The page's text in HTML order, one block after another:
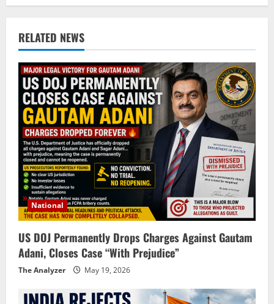
RELATED NEWS
National
US DOJ Permanently Drops Charges Against Gautam
Adani, Closes Case “With Prejudice”
The Analyzer May 19, 2026